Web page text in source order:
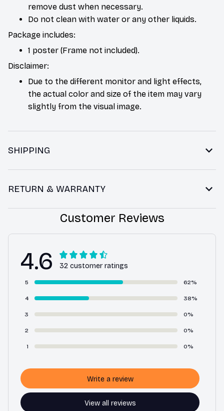
remove dust when necessary.
Do not clean with water or any other liquids.
Package includes:
1 poster (Frame not included).
Disclaimer:
Due to the different monitor and light effects,
the actual color and size of the item may vary
slightly from the visual image.
SHIPPING
RETURN & WARRANTY
Customer Reviews
4.6 32 customer ratings
5 62%
4 38%
3 0%
2 0%
1 0%
View all reviews
Write a review